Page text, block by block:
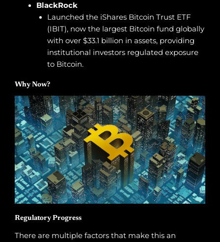
BlackRock
Launched the iShares Bitcoin Trust ETF
(IBIT), now the largest Bitcoin fund globally
with over $33.1 billion in assets, providing
institutional investors regulated exposure
to Bitcoin.
Why Now?
Regulatory Progress
There are multiple factors that make this an